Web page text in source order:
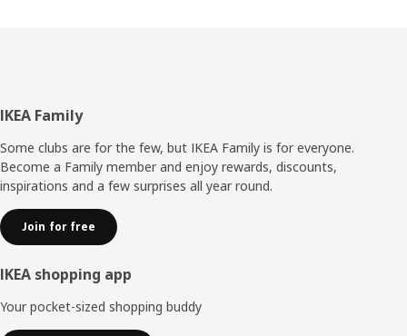
Footer
IKEA Family
Some clubs are for the few, but IKEA Family is for everyone.
Become a Family member and enjoy rewards, discounts,
inspirations and a few surprises all year round.
Join for free
IKEA shopping app
Your pocket-sized shopping buddy